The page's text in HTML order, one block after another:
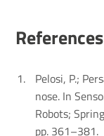
Refer­ences
Pelosi, P.;
nose. In
Robots;
pp. 361–381.